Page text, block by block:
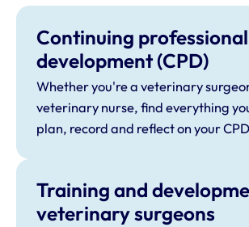
Continuing professional
development (CPD)
Whether you're a veterinary
veterinary nurse, find everything
plan, record and reflect on your
Training and
veterinary surgeons